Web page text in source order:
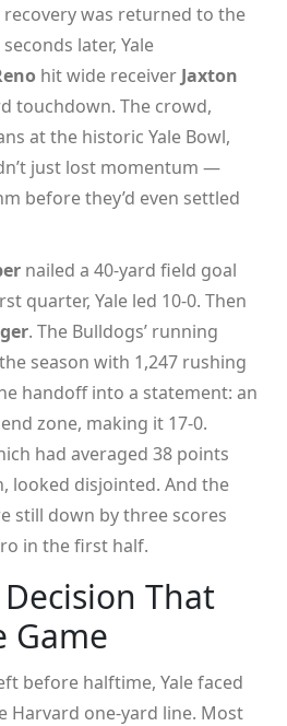
recovery was returned to the
later, Yale
hit wide receiver Jaxton
touchdown. The crowd,
at the historic Yale Bowl,
just lost momentum —
before they’d even settled
nailed a 40-yard field goal
quarter, Yale led 10-0. Then
. The Bulldogs’ running
season with 1,247 rushing
handoff into a statement: an
zone, making it 17-0.
had averaged 38 points
looked disjointed. And the
still down by three scores
in the first half.
That
Game
before halftime, Yale faced
Harvard one-yard line. Most